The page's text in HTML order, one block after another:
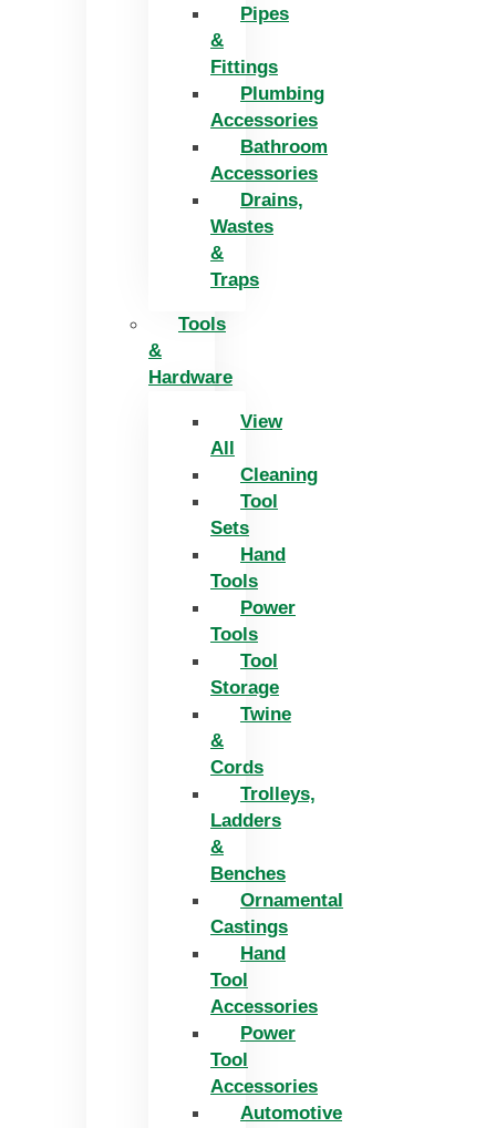
Pipes
&
Fittings
Plumbing
Accessories
Bathroom
Accessories
Drains,
Wastes
&
Traps
Tools
&
Hardware
View
All
Cleaning
Tool
Sets
Hand
Tools
Power
Tools
Tool
Storage
Twine
&
Cords
Trolleys,
Ladders
&
Benches
Ornamental
Castings
Hand
Tool
Accessories
Power
Tool
Accessories
Automotive